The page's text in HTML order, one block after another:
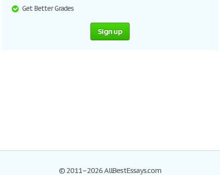
Get Better Grades
Sign up
© 2011–2026 AllBestEssays.com